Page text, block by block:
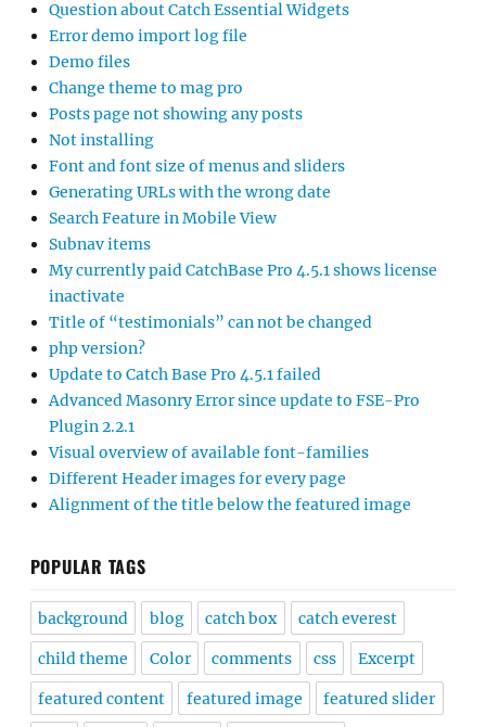
Question about Catch Essential Widgets
Error demo import log file
Demo files
Change theme to mag pro
Posts page not showing any posts
Not installing
Font and font size of menus and sliders
Generating URLs with the wrong date
Search Feature in Mobile View
Subnav items
My currently paid CatchBase Pro 4.5.1 shows license
inactivate
Title of “testimonials” can not be changed
php version?
Update to Catch Base Pro 4.5.1 failed
Advanced Masonry Error since update to FSE-Pro
Plugin 2.2.1
Visual overview of available font-families
Different Header images for every page
Alignment of the title below the featured image
POPULAR TAGS
background blog catch box catch everest
child theme Color comments css Excerpt
featured content featured image featured slider